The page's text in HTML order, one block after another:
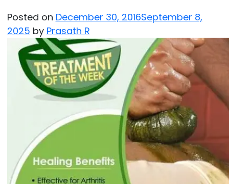
Posted on December 30, 2016September 8,
2025 by Prasath R